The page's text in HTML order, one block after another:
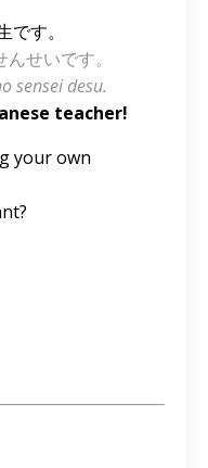
す。
せいです。
sensei desu.
teacher!
your own